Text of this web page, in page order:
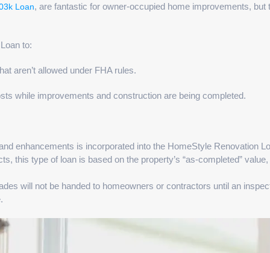
Loan, are fantastic for owner-occupied home improvements, but
to:
aren’t allowed under FHA rules.
while improvements and construction are being completed.
enhancements is incorporated into the HomeStyle Renovation
this type of loan is based on the property’s “as-completed” value,
will not be handed to homeowners or contractors until an